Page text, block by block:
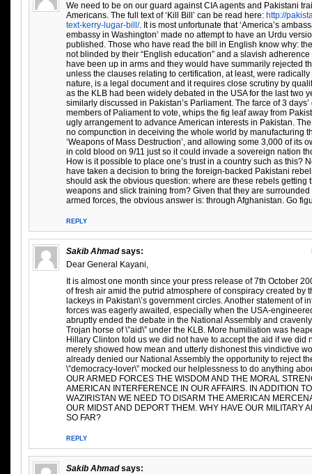
We need to be on our guard against CIA agents and Pakistani
Americans. The full text of ‘Kill Bill’ can be read here: http://
text-kerry-lugar-bill/. It is most unfortunate that ‘America’s
embassy in Washington’ made no attempt to have an Urdu
published. Those who have read the bill in English know why:
not blinded by their “English education” and a slavish
have been up in arms and they would have summarily rejected
unless the clauses relating to certification, at least, were radically
nature, is a legal document and it requires close scrutiny by
as the KLB had been widely debated in the USA for the last two
similarly discussed in Pakistan’s Parliament. The farce of 3
members of Paliament to vote, whips the fig leaf away from
ugly arrangement to advance American interests in Pakistan.
no compunction in deceiving the whole world by manufacturing
‘Weapons of Mass Destruction’, and allowing some 3,000 of its
in cold blood on 9/11 just so it could invade a sovereign nation
How is it possible to place one’s trust in a country such as this?
have taken a decision to bring the foreign-backed Pakistani
should ask the obvious question: where are these rebels getting
weapons and slick training from? Given that they are
armed forces, the obvious answer is: through Afghanistan. Go
REPLY
Sakib Ahmad says:
Dear General Kayani,
It is almost one month since your press release of 7th October
of fresh air amid the putrid atmosphere of conspiracy created by
lackeys in Pakistan\’s government circles. Another statement of
forces was eagerly awaited, especially when the USA-
abruptly ended the debate in the National Assembly and
Trojan horse of \”aid\” under the KLB. More humiliation was
Hillary Clinton told us we did not have to accept the aid if we did
merely showed how mean and utterly dishonest this vindictive
already denied our National Assembly the opportunity to reject
\”democracy-lover\” mocked our helplessness to do anything
OUR ARMED FORCES THE WISDOM AND THE MORAL
AMERICAN INTERFERENCE IN OUR AFFAIRS. IN ADDITION
WAZIRISTAN WE NEED TO DISARM THE AMERICAN
OUR MIDST AND DEPORT THEM. WHY HAVE OUR MILITARY
SO FAR?
REPLY
Sakib Ahmad says: